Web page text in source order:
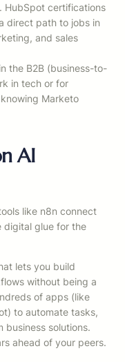
HubSpot certifications
direct path to jobs in
and sales
the B2B (business-to-
in tech or for
Marketo
AI
like n8n connect
digital glue for the
lets you build
without being a
of apps (like
to automate tasks,
business solutions.
ahead of your peers.